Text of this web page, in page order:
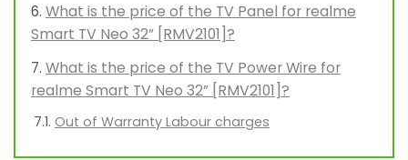
What is the price of the TV Panel for realme
Smart TV Neo 32” [RMV2101]?
What is the price of the TV Power Wire for
realme Smart TV Neo 32” [RMV2101]?
Out of Warranty Labour charges